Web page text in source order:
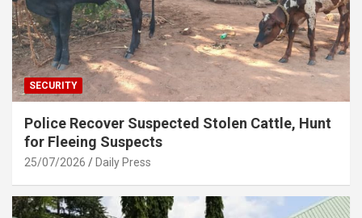
SECURITY
Police Recover Suspected Stolen Cattle, Hunt
for Fleeing Suspects
25/07/2026 Daily Press